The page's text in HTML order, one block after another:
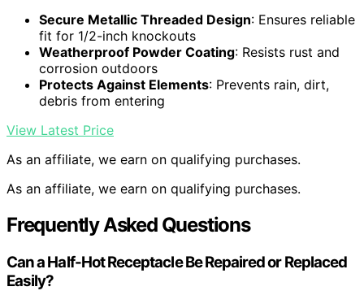
Secure Metallic Threaded Design: Ensures reliable
fit for 1/2-inch knockouts
Weatherproof Powder Coating: Resists rust and
corrosion outdoors
Protects Against Elements: Prevents rain, dirt,
debris from entering
View Latest Price
As an affiliate, we earn on qualifying purchases.
As an affiliate, we earn on qualifying purchases.
Frequently Asked Questions
Can a Half-Hot Receptacle Be Repaired or Replaced
Easily?